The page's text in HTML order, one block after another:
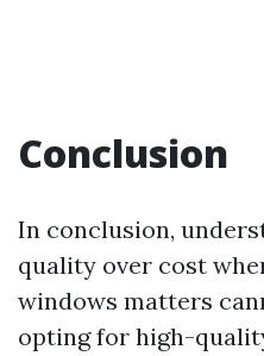
Conclusion
In conclusion,
quality over cost
windows matters
opting for high-